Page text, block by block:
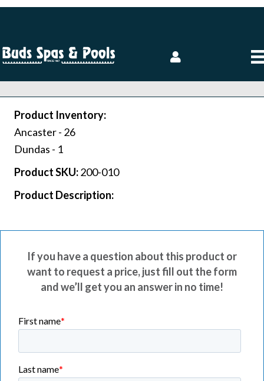
Product Inventory:
Ancaster - 26
Dundas - 1
Product SKU:200-010
Product Description:
If you have a question about this product or
want to request a price, just fill out the form
and we’ll get you an answer in no time!